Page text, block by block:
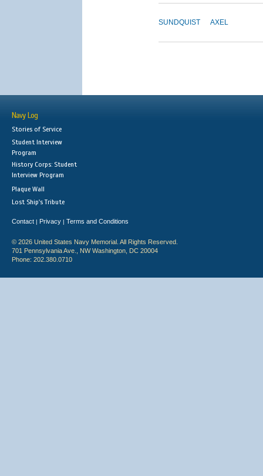
SUNDQUIST AXEL
Navy Log
Stories of Service
Student Interview
Program
History Corps: Student
Interview Program
Plaque Wall
Lost Ship's Tribute
Contact | Privacy | Terms and Conditions
© 2026 United States Navy Memorial. All Rights Reserved.
701 Pennsylvania Ave., NW Washington, DC 20004
Phone: 202.380.0710